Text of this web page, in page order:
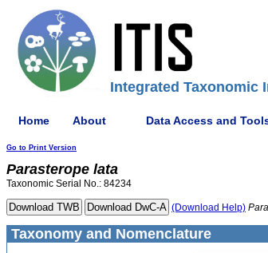
Integrated Taxonomic
Home About Data Access and
Go to Print Version
Parasterope lata
Taxonomic Serial No.: 84234
(Download Help)
Taxonomy and Nomenclature